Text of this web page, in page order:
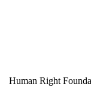
Human Right